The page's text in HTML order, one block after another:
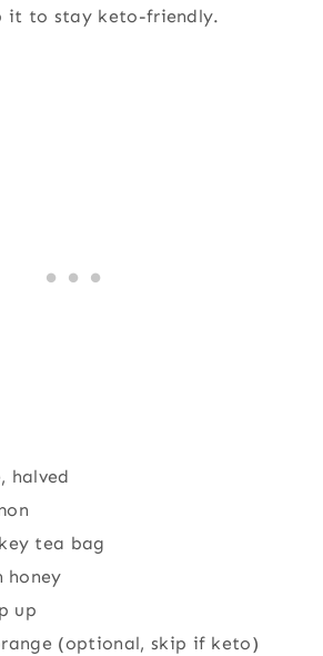
it to stay keto-friendly.
halved
tea bag
honey
up
(optional, skip if keto)